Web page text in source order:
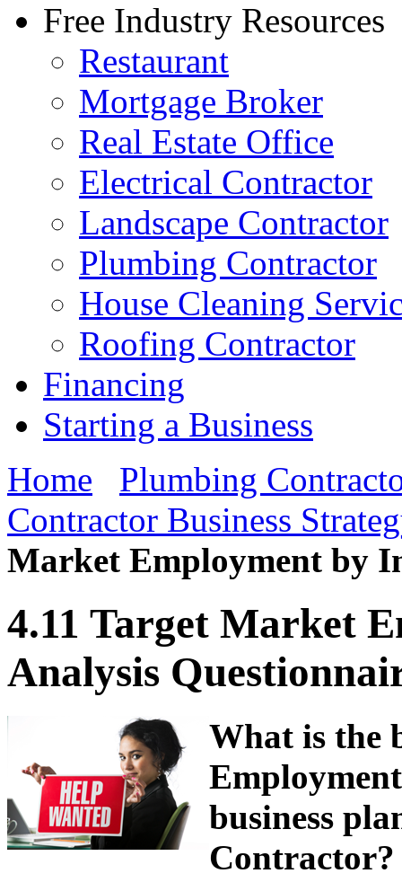
Free Industry Resources
Restaurant
Mortgage Broker
Real Estate Office
Electrical Contractor
Landscape Contractor
Plumbing Contractor
House Cleaning
Roofing Contractor
Financing
Starting a Business
Home
Plumbing
Contractor Business
Market Employment by
4.11 Target Market
Analysis
What is the
business
Contractor?